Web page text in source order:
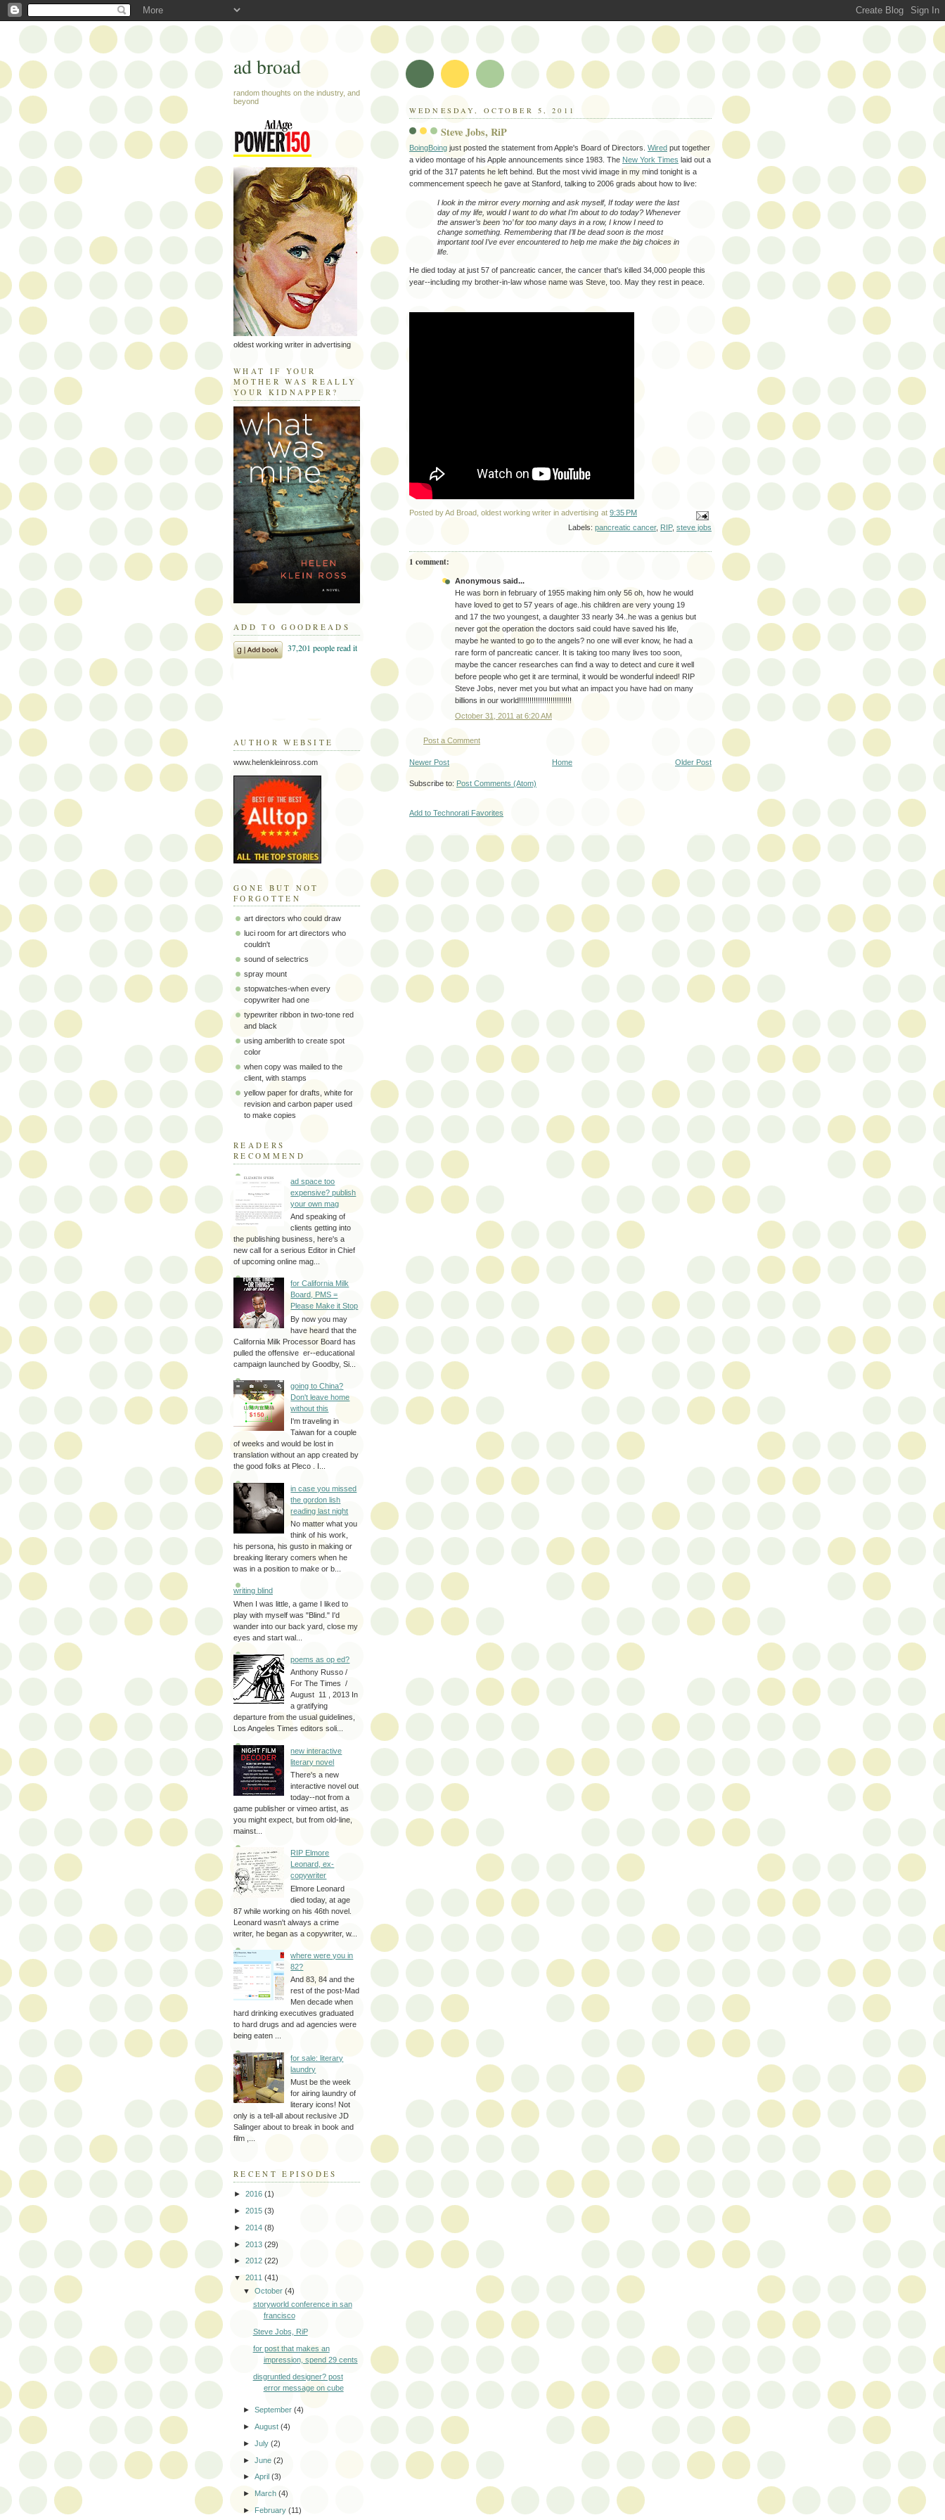
WEDNESDAY, OCTOBER 5, 2011
Steve Jobs, RiP
BoingBoing just posted the statement from Apple's Board of Directors. Wired put together
a video montage of his Apple announcements since 1983. The New York Times laid out a
grid of the 317 patents he left behind. But the most vivid image in my mind tonight is a
commencement speech he gave at Stanford, talking to 2006 grads about how to live:
I look in the mirror every morning and ask myself, If today were the last
day of my life, would I want to do what I’m about to do today? Whenever
the answer’s been ‘no’ for too many days in a row, I know I need to
change something. Remembering that I’ll be dead soon is the most
important tool I’ve ever encountered to help me make the big choices in
life.
He died today at just 57 of pancreatic cancer, the cancer that's killed 34,000 people this
year--including my brother-in-law whose name was Steve, too. May they rest in peace.
Posted byAd Broad, oldest working writer in advertising at 9:35 PM
Labels: pancreatic cancer, RIP, steve jobs
1 comment:
Anonymous said...
He was born in february of 1955 making him only 56 oh, how he would
have loved to get to 57 years of age..his children are very young 19
and 17 the two youngest, a daughter 33 nearly 34..he was a genius but
never got the operation the doctors said could have saved his life,
maybe he wanted to go to the angels? no one will ever know, he had a
rare form of pancreatic cancer. It is taking too many lives too soon,
maybe the cancer researches can find a way to detect and cure it well
before people who get it are terminal, it would be wonderful indeed! RIP
Steve Jobs, never met you but what an impact you have had on many
billions in our world!!!!!!!!!!!!!!!!!!!!!!!!!
October 31, 2011 at 6:20 AM
Post a Comment
Newer Post Older Post
Home
Subscribe to: Post Comments (Atom)
Add to Technorati Favorites
ad broad
random thoughts on the industry, and
beyond
oldest working writer in advertising
WHAT IF YOUR
MOTHER WAS REALLY
YOUR KIDNAPPER?
ADD TO GOODREADS
AUTHOR WEBSITE
www.helenkleinross.com
GONE BUT NOT
FORGOTTEN
art directors who could draw
luci room for art directors who
couldn't
sound of selectrics
spray mount
stopwatches-when every
copywriter had one
typewriter ribbon in two-tone red
and black
using amberlith to create spot
color
when copy was mailed to the
client, with stamps
yellow paper for drafts, white for
revision and carbon paper used
to make copies
READERS
RECOMMEND
ad space too
expensive? publish
your own mag
And speaking of
clients getting into
the publishing business, here's a
new call for a serious Editor in Chief
of upcoming online mag...
for California Milk
Board, PMS =
Please Make it Stop
By now you may
have heard that the
California Milk Processor Board has
pulled the offensive er--educational
campaign launched by Goodby, Si...
going to China?
Don't leave home
without this
I'm traveling in
Taiwan for a couple
of weeks and would be lost in
translation without an app created by
the good folks at Pleco . I...
in case you missed
the gordon lish
reading last night
No matter what you
think of his work,
his persona, his gusto in making or
breaking literary comers when he
was in a position to make or b...
writing blind
When I was little, a game I liked to
play with myself was "Blind." I'd
wander into our back yard, close my
eyes and start wal...
poems as op ed?
Anthony Russo /
For The Times /
August 11 , 2013 In
a gratifying
departure from the usual guidelines,
Los Angeles Times editors soli...
new interactive
literary novel
There's a new
interactive novel out
today--not from a
game publisher or vimeo artist, as
you might expect, but from old-line,
mainst...
RIP Elmore
Leonard, ex-
copywriter
Elmore Leonard
died today, at age
87 while working on his 46th novel.
Leonard wasn't always a crime
writer, he began as a copywriter, w...
where were you in
82?
And 83, 84 and the
rest of the post-Mad
Men decade when
hard drinking executives graduated
to hard drugs and ad agencies were
being eaten ...
for sale: literary
laundry
Must be the week
for airing laundry of
literary icons! Not
only is a tell-all about reclusive JD
Salinger about to break in book and
film ,...
RECENT EPISODES
► 2016 (1)
► 2015 (3)
► 2014 (8)
► 2013 (29)
► 2012 (22)
▼ 2011 (41)
▼October(4)
storyworld conference in san
francisco
Steve Jobs, RiP
for post that makes an
impression, spend 29 cents
disgruntled designer? post
error message on cube
►September(4)
►August(4)
►July(2)
►June(2)
►April(3)
►March(4)
► February(11)